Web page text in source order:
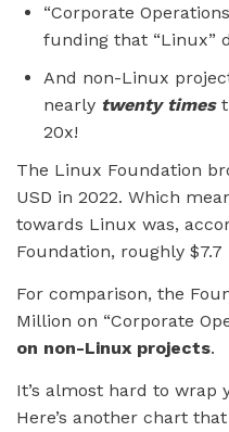
“Corporate
funding that “Linux”
And non-Linux
nearly twenty times
20x!
The Linux Foundation
USD in 2022. Which
towards Linux was,
Foundation, roughly $7.7
For comparison, the
Million on “Corporate
on non-Linux projects.
It’s almost hard to wrap
Here’s another chart